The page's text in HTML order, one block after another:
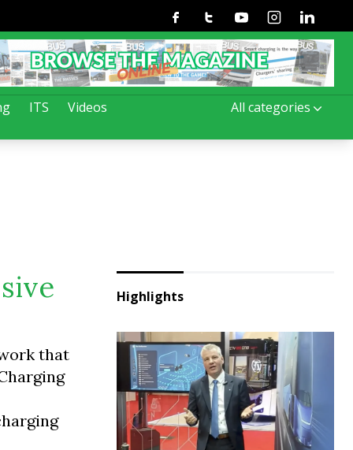
ITS Videos All categories
FacebookTwitterYoutubeInstagramLinkedin
that
Highlights